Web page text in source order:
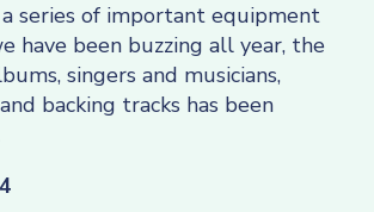
series of important equipment
have been buzzing all year, the
singers and musicians,
backing tracks has been